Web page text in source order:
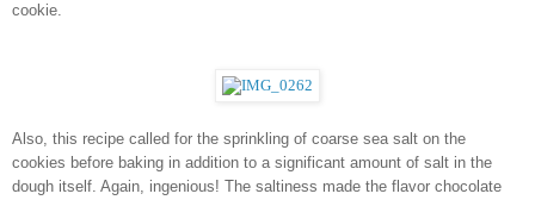
cookie.
Also, this recipe called for the sprinkling of coarse sea salt on the
cookies before baking in addition to a significant amount of salt in the
dough itself. Again, ingenious! The saltiness made the flavor chocolate